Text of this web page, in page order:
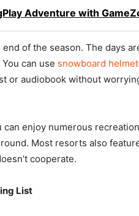
Adventure with
of the season. The days
can use snowboard
or audiobook without
can enjoy numerous
Most resorts also
cooperate.
List